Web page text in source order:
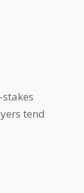
tend